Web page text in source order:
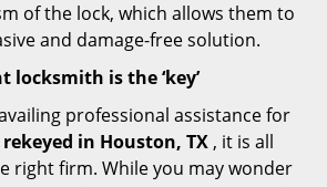
of the lock, which allows them to
and damage-free solution.
locksmith is the ‘key’
professional assistance for
in Houston, TX , it is all
right firm. While you may wonder